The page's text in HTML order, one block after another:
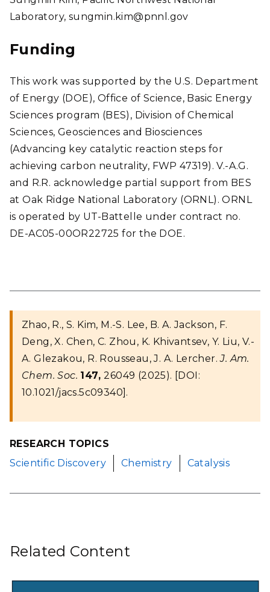
Laboratory, sungmin.kim@pnnl.gov
Funding
This work was supported by the U.S. Department
of Energy (DOE), Office of Science, Basic Energy
Sciences program (BES), Division of Chemical
Sciences, Geosciences and Biosciences
(Advancing key catalytic reaction steps for
achieving carbon neutrality, FWP 47319). V.-A.G.
and R.R. acknowledge partial support from BES
at Oak Ridge National Laboratory (ORNL). ORNL
is operated by UT-Battelle under contract no.
DE-AC05-00OR22725 for the DOE.
Zhao, R., S. Kim, M.-S. Lee, B. A. Jackson, F.
Deng, X. Chen, C. Zhou, K. Khivantsev, Y. Liu, V.-
A. Glezakou, R. Rousseau, J. A. Lercher.J. Am.
Chem. Soc. 147,26049 (2025). [DOI:
10.1021/jacs.5c09340].
RESEARCH TOPICS
Scientific Discovery
Chemistry Catalysis
Related Content